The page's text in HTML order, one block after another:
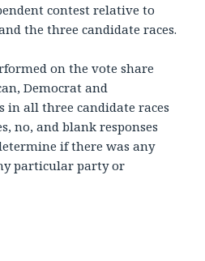
contest relative to
the three candidate races.
on the vote share
Democrat and
in all three candidate races
no, and blank responses
if there was any
particular party or